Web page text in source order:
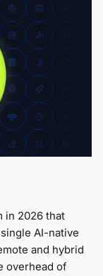
in 2026 that
AI-native
and hybrid
overhead of